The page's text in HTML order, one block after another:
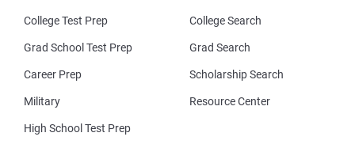
College Test Prep
Grad School Test Prep
Career Prep
Military
High School Test Prep
College Search
Grad Search
Scholarship Search
Resource Center